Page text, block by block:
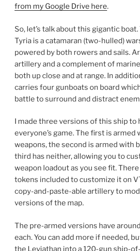
from my Google Drive here.
So, let’s talk about this gigantic
Tyria is a catamaran (two-hulled)
powered by both rowers and sails.
artillery and a complement of
both up close and at range. In
carries four gunboats on board
battle to surround and distract
I made three versions of this ship
everyone’s game. The first is
weapons, the second is armed with
third has neither, allowing you to
weapon loadout as you see fit.
tokens included to customize it on
copy-and-paste-able artillery to
versions of the map.
The pre-armed versions have
each. You can add more if needed,
the Leviathan into a 120-gun ship-